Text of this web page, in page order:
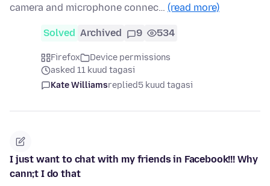
camera and microphone connec… (read more)
Solved Archived 9 534
Firefox
Device permissions
asked 11 kuud tagasi
Kate Williamsreplied5 kuud tagasi
I just want to chat with my friends in Facebook!!! Why
cann;t I do that